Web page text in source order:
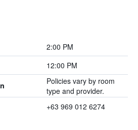
2:00 PM
12:00 PM
Policies vary by room
type and provider.
+63 969 012 6274